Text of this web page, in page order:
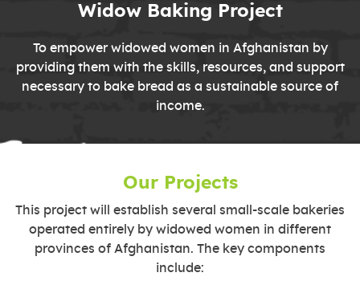
Widow Baking Project
To empower widowed women in Afghanistan by
providing them with the skills, resources, and support
necessary to bake bread as a sustainable source of
income.
Our Projects
This project will establish several small-scale bakeries
operated entirely by widowed women in different
provinces of Afghanistan. The key components
include: